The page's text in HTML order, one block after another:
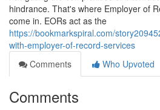
hindrance. That's where Employer of
come in. EORs act as the
https://bookmarkspiral.com/
with-employer-of-record-services
Comments
Who Upvoted
Comments